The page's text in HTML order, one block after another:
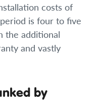
costs of
is four to five
the additional
and vastly
by